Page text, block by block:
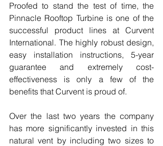
Proofed to stand the test of time, the
Pinnacle Rooftop Turbine is one of the
successful product lines at Curvent
International. The highly robust design,
easy installation instructions, 5-year
guarantee and extremely cost-
effectiveness is only a few of the
benefits that Curvent is proud of.
Over the last two years the company
has more significantly invested in this
natural vent by including two sizes to